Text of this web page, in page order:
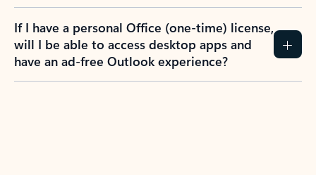
If I have a personal Office (one-time) license,
will I be able to access desktop apps and
have an ad-free Outlook experience?